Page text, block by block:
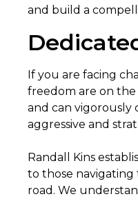
and build a
If you are facing
freedom are on
and can vigorously
aggressive and
Randall Kins
to those navigating
road. We